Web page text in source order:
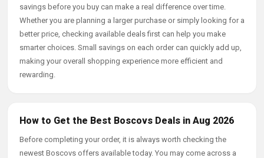
savings before you buy can make a real difference over time.
Whether you are planning a larger purchase or simply looking for a
better price, checking available deals first can help you make
smarter choices. Small savings on each order can quickly add up,
making your overall shopping experience more efficient and
rewarding.
How to Get the Best Boscovs Deals in Aug 2026
Before completing your order, it is always worth checking the
newest Boscovs offers available today. You may come across a